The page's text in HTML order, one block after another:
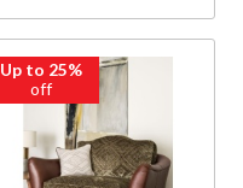
Up to 25%
off